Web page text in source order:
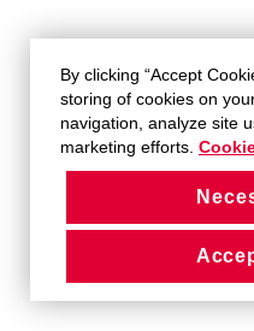
By clicking “Accept
storing of cookies on
navigation, analyze site
marketing efforts.